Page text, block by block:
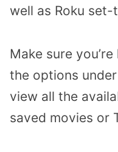
well as Roku set-
Make sure
the options
view all the
saved movies or